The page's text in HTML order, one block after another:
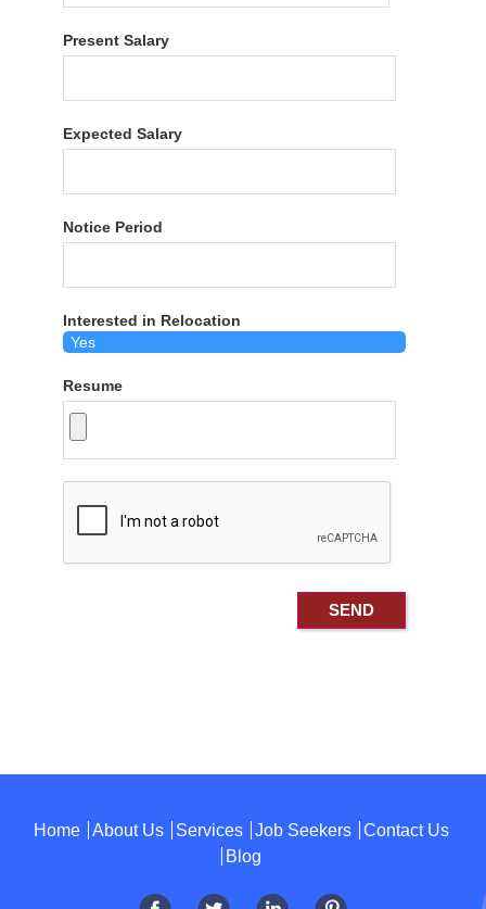
Present Salary
Expected Salary
Notice Period
Interested in Relocation
Resume
Home About Us Services Job Seekers
Contact Us
Blog